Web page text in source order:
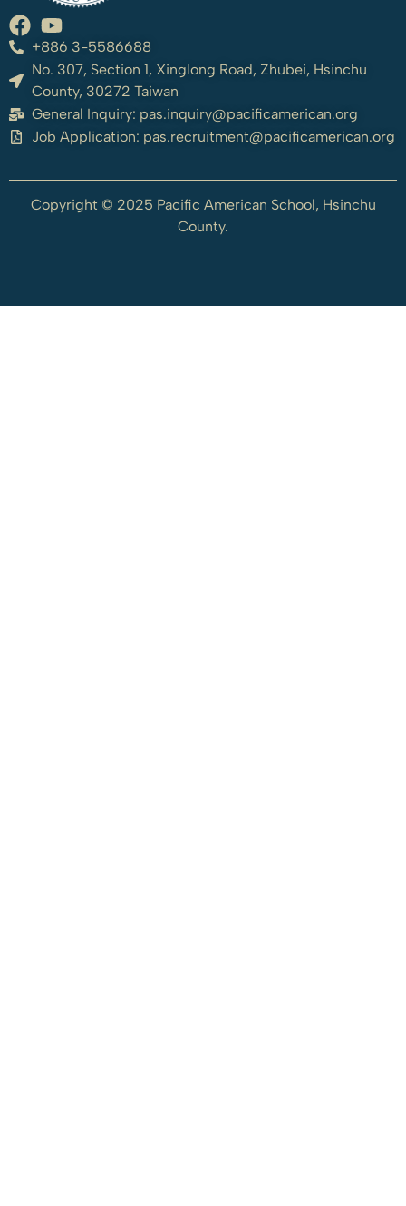
+886 3-5586688
No. 307, Section 1, Xinglong Road, Zhubei, Hsinchu
County, 30272 Taiwan
General Inquiry: pas.inquiry@pacificamerican.org
Job Application: pas.recruitment@pacificamerican.org
Copyright © 2025 Pacific American School, Hsinchu
County.